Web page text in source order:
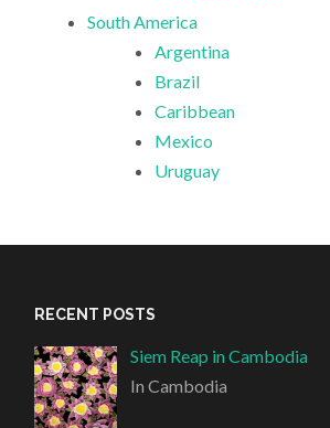
South America
Argentina
Brazil
Caribbean
Mexico
Uruguay
RECENT POSTS
Siem Reap in Cambodia
In Cambodia